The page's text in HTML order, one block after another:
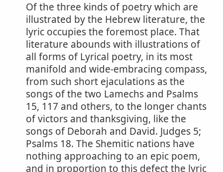
Of the three kinds of poetry which are
illustrated by the Hebrew literature, the
lyric occupies the foremost place. That
literature abounds with illustrations of
all forms of Lyrical poetry, in its most
manifold and wide-embracing compass,
from such short ejaculations as the
songs of the two Lamechs and Psalms
15, 117 and others, to the longer chants
of victors and thanksgiving, like the
songs of Deborah and David. Judges 5;
Psalms 18. The Shemitic nations have
nothing approaching to an epic poem,
and in proportion to this defect the lyric